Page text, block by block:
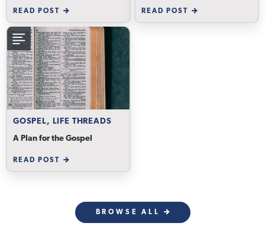
READ POST READ POST
GOSPEL, LIFE THREADS
A Plan for the Gospel
READ POST
BROWSE ALL